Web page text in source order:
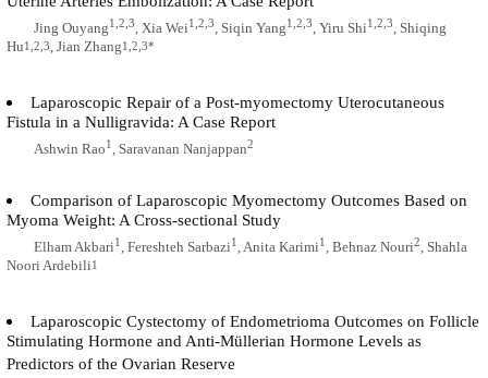
Jing Ouyang1,2,3, Xia Wei1,2,3, Siqin Yang1,2,3, Yiru Shi1,2,3, Shiqing
Hu1,2,3, Jian Zhang1,2,3*
Laparoscopic Repair of a Post-myomectomy Uterocutaneous
Fistula in a Nulligravida: A Case Report
Ashwin Rao1 , Saravanan Nanjappan2
Comparison of Laparoscopic Myomectomy Outcomes Based on
Myoma Weight: A Cross-sectional Study
Elham Akbari1 , Fereshteh Sarbazi1 , Anita Karimi1 , Behnaz Nouri2, Shahla
Noori Ardebili1
Laparoscopic Cystectomy of Endometrioma Outcomes on Follicle
Stimulating Hormone and Anti-Müllerian Hormone Levels as
Predictors of the Ovarian Reserve